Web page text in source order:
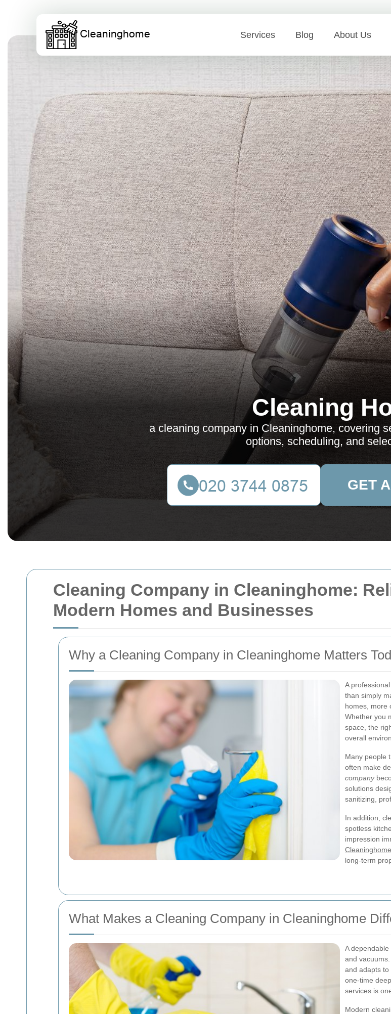
Cleaning Company in Cleaninghome:
Modern Homes and Businesses
Why a Cleaning Company in Cleaninghome Matters
A professional
than simply
homes, more
Whether you
space, the
overall
Many people
often make
company
solutions
sanitizing,
In addition,
spotless
impression
Cleaninghome
long-term
What Makes a Cleaning Company in Cleaninghome
A dependable
and
and adapts to
one-time
services is
Modern
Services Blog About Us
Cleaning
a cleaning company in Cleaninghome, covering
options, scheduling, and
GET